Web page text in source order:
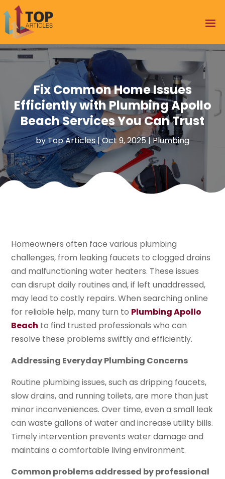
Fix Common Home Issues
Efficiently with Plumbing Apollo
Beach Services You Can Trust
byTop Articles|Oct 9, 2025|Plumbing
Homeowners often face various plumbing
challenges, from leaking faucets to clogged drains
and malfunctioning water heaters. These issues
can disrupt daily routines and, if left unaddressed,
may lead to costly repairs. When searching online
for reliable help, many turn to Plumbing Apollo
Beach to find trusted professionals who can
resolve these problems swiftly and efficiently.
Addressing Everyday Plumbing Concerns
Routine plumbing issues, such as dripping faucets,
slow drains, and running toilets, are more than just
minor inconveniences. Over time, even a small leak
can waste gallons of water and increase utility bills.
Timely intervention prevents water damage and
maintains a comfortable living environment.
Common problems addressed by professional